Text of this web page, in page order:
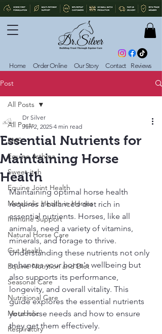
Home Order Online Our Story Contact Reviews
Post
All Posts
EMS
Equine Asthma
Sweet-itch
Equine Joint Health
Metabolic Health in Horses
Immune Support
Natural Horse Care
Gut Health
Equine Nutrition and Diet
Seasonal Care
Nutritional Care
Metabolic
Respiratory
All Posts
Essential Nutrients for
Maintaining Horse
Health
Dr Silver
Jun 2, 2025 4 min read
Maintaining optimal horse health
requires a balanced diet rich in
essential nutrients. Horses, like all
animals, need a variety of vitamins,
minerals, and forage to thrive.
Understanding these nutrients not only
enhances your horse's wellbeing but
also supports its performance,
longevity, and overall vitality. This
guide explores the essential nutrients
your horse needs and how to ensure
they get them effectively.